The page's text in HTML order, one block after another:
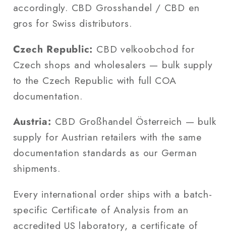
accordingly. CBD Grosshandel / CBD en
gros for Swiss distributors.
Czech Republic: CBD velkoobchod for
Czech shops and wholesalers — bulk supply
to the Czech Republic with full COA
documentation.
Austria: CBD Großhandel Österreich — bulk
supply for Austrian retailers with the same
documentation standards as our German
shipments.
Every international order ships with a batch-
specific Certificate of Analysis from an
accredited US laboratory, a certificate of